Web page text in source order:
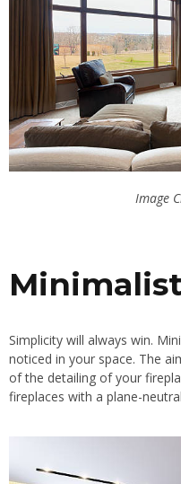
Image
Simplicity will always win.
noticed in your space. The
of the detailing of your
fireplaces with a plane-